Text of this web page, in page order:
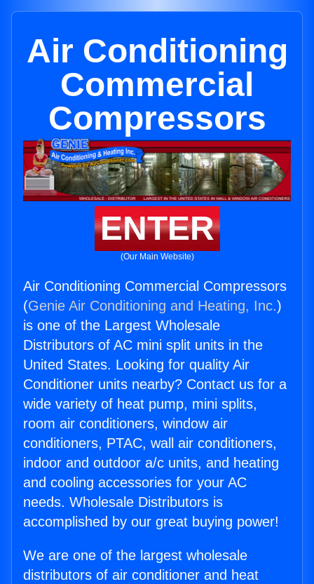
Air Conditioning
Commercial
Compressors
ENTER
(Our Main Website)
Air Conditioning Commercial Compressors
(Genie Air Conditioning and Heating, Inc.)
is one of the Largest Wholesale
Distributors of AC mini split units in the
United States. Looking for quality Air
Conditioner units nearby? Contact us for a
wide variety of heat pump, mini splits,
room air conditioners, window air
conditioners, PTAC, wall air conditioners,
indoor and outdoor a/c units, and heating
and cooling accessories for your AC
needs. Wholesale Distributors is
accomplished by our great buying power!
We are one of the largest wholesale
distributors of air conditioner and heat